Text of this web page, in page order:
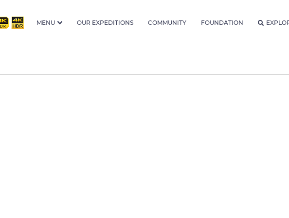
MENU OUR EXPEDITIONS COMMUNITY FOUNDATION